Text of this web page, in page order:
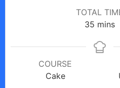
TOTAL
35 minutes
mins
COURSE
Cake